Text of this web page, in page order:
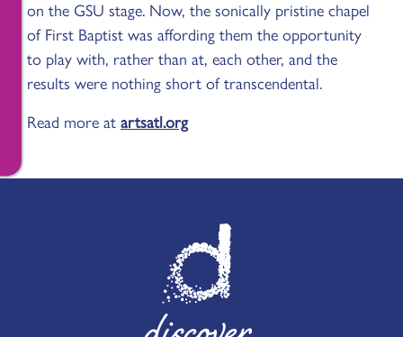
on the GSU stage. Now, the sonically pristine chapel
of First Baptist was affording them the opportunity
to play with, rather than at, each other, and the
results were nothing short of transcendental.
Read more at artsatl.org